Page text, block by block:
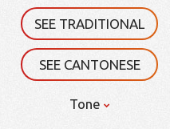
SEE TRADITIONAL
SEE CANTONESE
Tone